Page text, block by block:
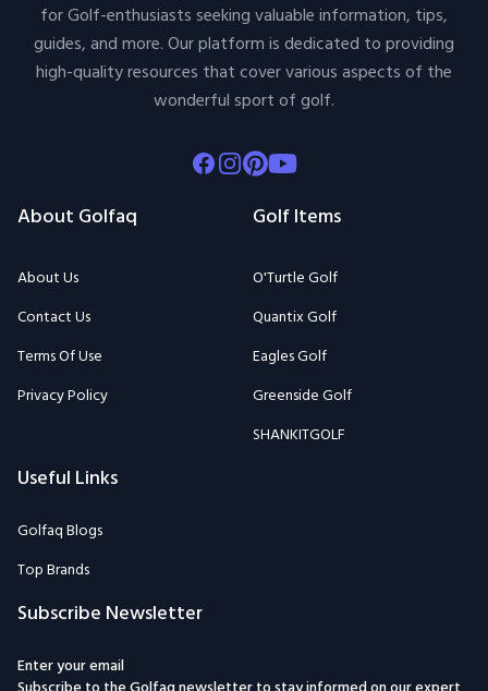
for Golf-enthusiasts seeking valuable information, tips,
guides, and more. Our platform is dedicated to providing
high-quality resources that cover various aspects of the
wonderful sport of golf.
Facebook
Instagram
Pinterest
Youtube
About Golfaq
About Us
Contact Us
Terms Of Use
Privacy Policy
Golf Items
O'Turtle Golf
Quantix Golf
Eagles Golf
Greenside Golf
SHANKITGOLF
Useful Links
Golfaq Blogs
Top Brands
Subscribe Newsletter
Enter your email